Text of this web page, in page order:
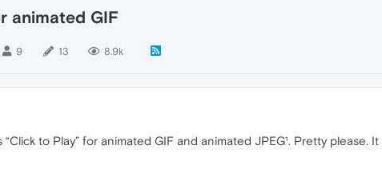
animated GIF
9 13 8.9k
to Play” for animated GIF and animated JPEG¹. Pretty please.